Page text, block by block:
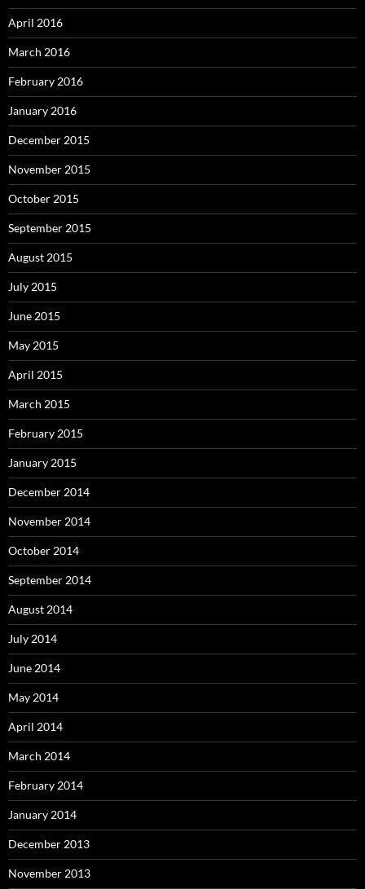
April 2016
March 2016
February 2016
January 2016
December 2015
November 2015
October 2015
September 2015
August 2015
July 2015
June 2015
May 2015
April 2015
March 2015
February 2015
January 2015
December 2014
November 2014
October 2014
September 2014
August 2014
July 2014
June 2014
May 2014
April 2014
March 2014
February 2014
January 2014
December 2013
November 2013